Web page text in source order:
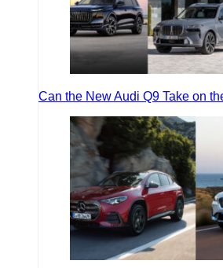
Can the New Audi Q9 Take on